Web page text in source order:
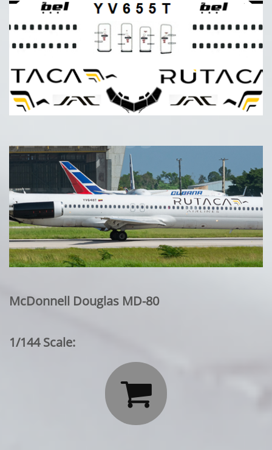
McDonnell Douglas MD-80
1/144 Scale:
